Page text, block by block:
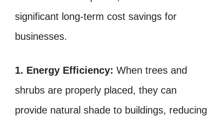
significant long-term cost savings for
businesses.
1. Energy Efficiency: When trees and
shrubs are properly placed, they can
provide natural shade to buildings, reducing